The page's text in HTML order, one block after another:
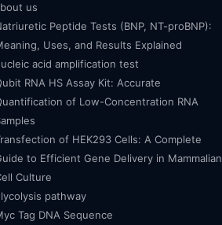
us
Peptide Tests (BNP, NT-proBNP):
Uses, and Results Explained
acid amplification test
RNA HS Assay Kit: Accurate
of Low-Concentration RNA
of HEK293 Cells: A Complete
to Efficient Gene Delivery in Mammalian
Culture
pathway
Tag DNA Sequence